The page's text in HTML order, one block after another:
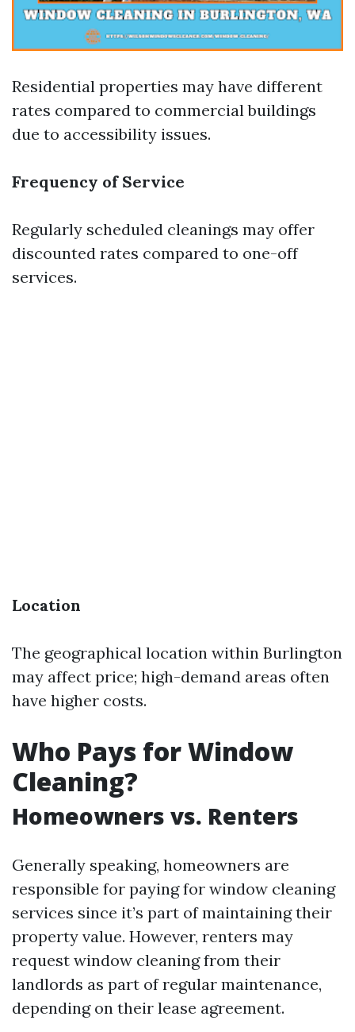
Residential properties may have different
rates compared to commercial buildings
due to accessibility issues.
Frequency of Service
Regularly scheduled cleanings may offer
discounted rates compared to one-off
services.
Location
The geographical location within Burlington
may affect price; high-demand areas often
have higher costs.
Who Pays for Window
Cleaning?
Homeowners vs. Renters
Generally speaking, homeowners are
responsible for paying for window cleaning
services since it’s part of maintaining their
property value. However, renters may
request window cleaning from their
landlords as part of regular maintenance,
depending on their lease agreement.